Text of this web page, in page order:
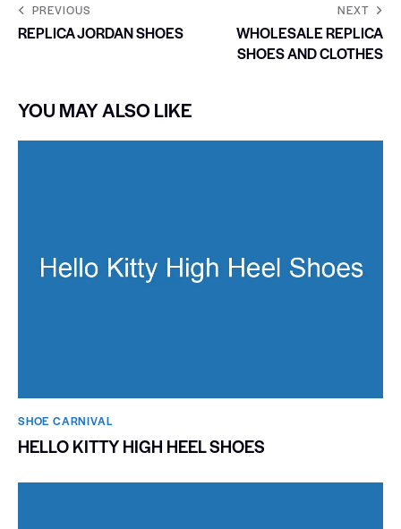
PREVIOUS
REPLICA JORDAN SHOES
NEXT
WHOLESALE REPLICA
SHOES AND CLOTHES
YOU MAY ALSO LIKE
SHOE CARNIVAL​
HELLO KITTY HIGH HEEL SHOES